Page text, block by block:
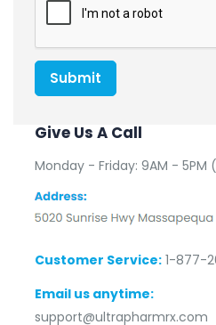
Submit
Give Us A Call
Monday - Friday: 9AM - 5PM
Customer Service: 1-877-
Email us anytime:
support@ultrapharmrx.com